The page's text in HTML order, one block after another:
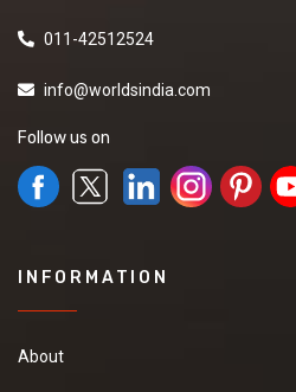
011-42512524
info@worldsindia.com
Follow us on
INFORMATION
About